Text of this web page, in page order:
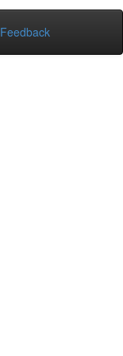
Feedback